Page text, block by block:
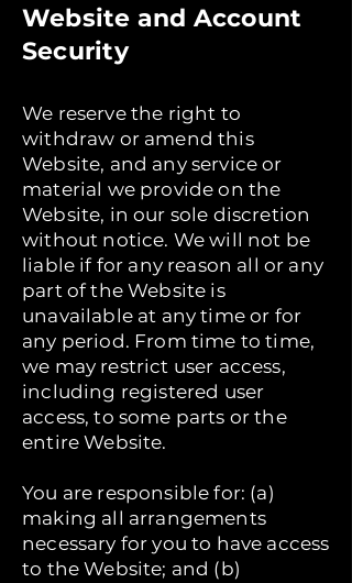
Website and Account
Security
We reserve the right to
withdraw or amend this
Website, and any service or
material we provide on the
Website, in our sole discretion
without notice. We will not be
liable if for any reason all or any
part of the Website is
unavailable at any time or for
any period. From time to time,
we may restrict user access,
including registered user
access, to some parts or the
entire Website.
You are responsible for: (a)
making all arrangements
necessary for you to have access
to the Website; and (b)